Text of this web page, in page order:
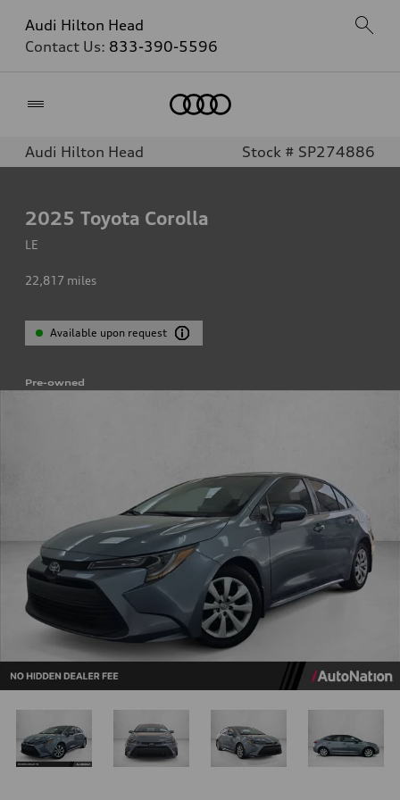
Audi Hilton Head
Contact Us: 833-390-5596
Audi Hilton Head Stock # SP274886
2025 Toyota Corolla
LE
22,817 miles
Available upon request
Pre-owned